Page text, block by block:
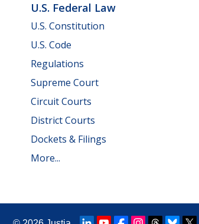
U.S. Federal Law
U.S. Constitution
U.S. Code
Regulations
Supreme Court
Circuit Courts
District Courts
Dockets & Filings
More...